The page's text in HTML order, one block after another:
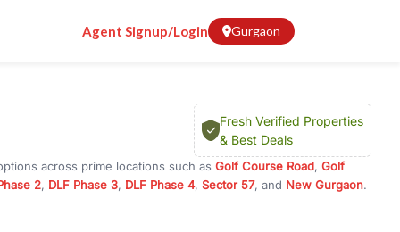
Agent Signup/Login Gurgaon
Fresh Verified Properties
& Best Deals
across prime locations such as Golf Course Road, Golf
2, DLF Phase 3, DLF Phase 4, Sector 57, and New Gurgaon.